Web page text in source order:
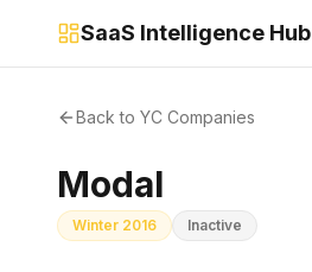
SaaS Intelligence Hub
Back to YC Companies
Modal
Winter 2016 Inactive